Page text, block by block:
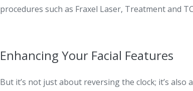
procedures such as Fraxel Laser, Treatment and
Enhancing Your Facial Features
But it’s not just about reversing the clock; it’s